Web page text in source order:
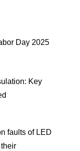
Day 2025
Key
faults of LED